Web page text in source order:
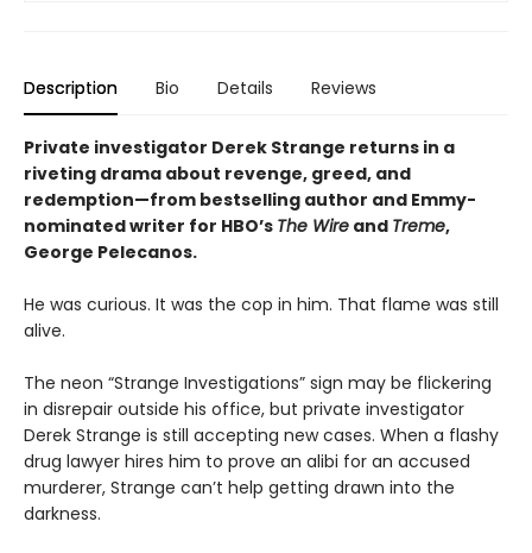
Description Bio Details Reviews
Private investigator Derek Strange returns in a
riveting drama about revenge, greed, and
redemption—from bestselling author and Emmy-
nominated writer for HBO’s The Wire and Treme,
George Pelecanos.
He was curious. It was the cop in him. That flame was still
alive.
The neon “Strange Investigations” sign may be flickering
in disrepair outside his office, but private investigator
Derek Strange is still accepting new cases. When a flashy
drug lawyer hires him to prove an alibi for an accused
murderer, Strange can’t help getting drawn into the
darkness.